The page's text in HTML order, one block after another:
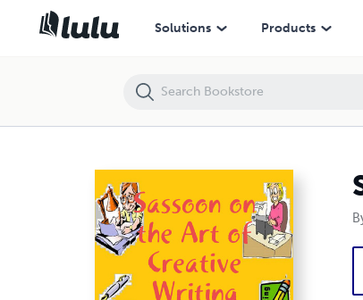
Solutions Products
Sassoon on the Art of Creative Writing